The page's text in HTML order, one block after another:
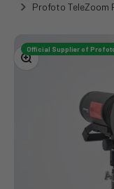
Profoto TeleZoom
Zoom
Official Supplier of